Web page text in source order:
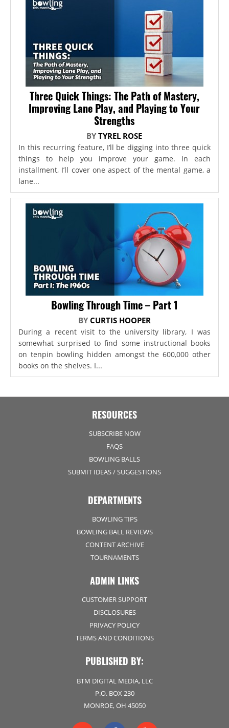
Three Quick Things: The Path of Mastery,
Improving Lane Play, and Playing to Your
Strengths
BYTYREL ROSE
In this recurring feature, I’ll be digging into three quick
things to help you improve your game. In each
installment, I’ll cover one aspect of the mental game, a
lane...
Bowling Through Time – Part 1
BY CURTIS HOOPER
During a recent visit to the university library, I was
somewhat surprised to find some instructional books
on tenpin bowling hidden amongst the 600,000 other
books on the shelves. I...
RESOURCES
SUBSCRIBE NOW
FAQS
BOWLING BALLS
SUBMIT IDEAS / SUGGESTIONS
DEPARTMENTS
BOWLING TIPS
BOWLING BALL REVIEWS
CONTENT ARCHIVE
TOURNAMENTS
ADMIN LINKS
CUSTOMER SUPPORT
DISCLOSURES
PRIVACY POLICY
TERMS AND CONDITIONS
PUBLISHED BY:
BTM DIGITAL MEDIA, LLC
P.O. BOX 230
MONROE, OH 45050